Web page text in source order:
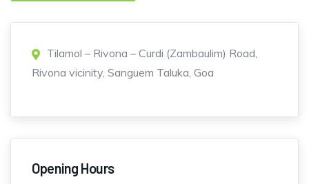
Tilamol – Rivona – Curdi (Zambaulim) Road,
Rivona vicinity, Sanguem Taluka, Goa
Opening Hours